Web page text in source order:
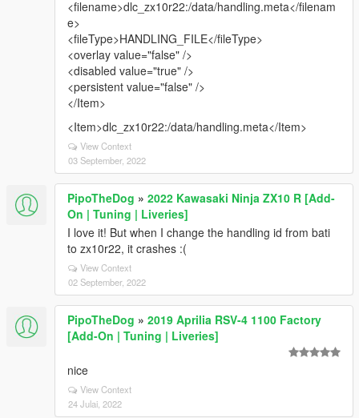
<filename>dlc_zx10r22:/data/handling.meta</filenam
e>
<fileType>HANDLING_FILE</fileType>
<overlay value="false" />
<disabled value="true" />
<persistent value="false" />
</Item>
<Item>dlc_zx10r22:/data/handling.meta</Item>
View Context
03 September, 2022
PipoTheDog » 2022 Kawasaki Ninja ZX10 R [Add-
On | Tuning | Liveries]
I love it! But when I change the handling id from bati
to zx10r22, it crashes :(
View Context
02 September, 2022
PipoTheDog » 2019 Aprilia RSV-4 1100 Factory
[Add-On | Tuning | Liveries]
nice
View Context
24 Julai, 2022